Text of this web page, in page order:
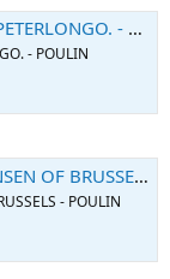
- Poulin Auctions
- POULIN
- Poulin Auctions
- POULIN